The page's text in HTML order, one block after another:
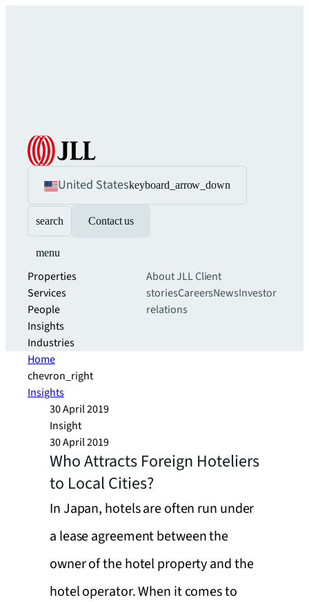
United Stateskeyboard_arrow_down
search Contact us
menu
Properties
Services
People
Insights
Industries
About JLLClient
storiesCareersNewsInvestor
relations
Home
chevron_right
Insights
30 April 2019
Insight
30 April 2019
Who Attracts Foreign Hoteliers
to Local Cities?
In Japan, hotels are often run under
a lease agreement between the
owner of the hotel property and the
hotel operator. When it comes to